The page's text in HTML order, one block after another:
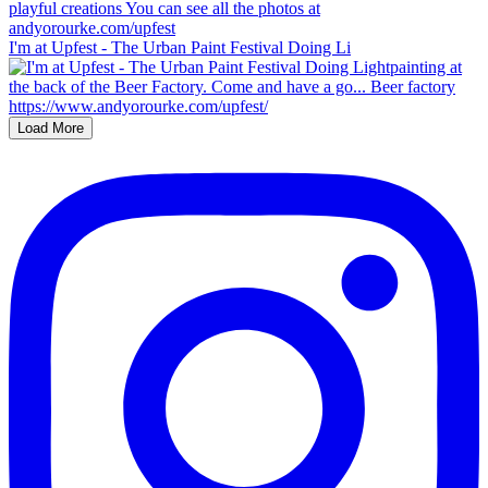
I'm at Upfest - The Urban Paint Festival Doing Li
Load More